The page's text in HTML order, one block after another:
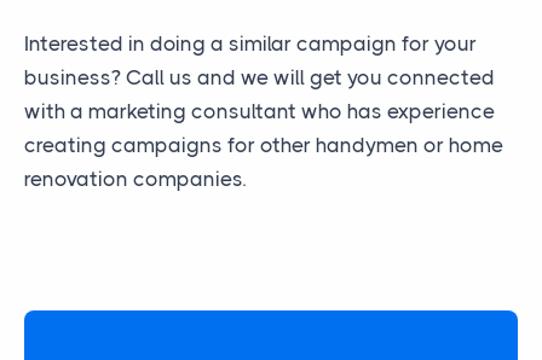
Interested in doing a similar campaign for your
business? Call us and we will get you connected
with a marketing consultant who has experience
creating campaigns for other handymen or home
renovation companies.